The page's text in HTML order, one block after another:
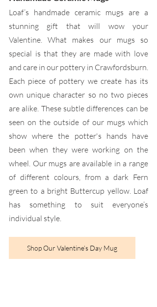
Loaf’s handmade ceramic mugs are a
stunning gift that will wow your
Valentine. What makes our mugs so
special is that they are made with love
and care in our pottery in Crawfordsburn.
Each piece of pottery we create has its
own unique character so no two pieces
are alike. These subtle differences can be
seen on the outside of our mugs which
show where the potter's hands have
been when they were working on the
wheel. Our mugs are available in a range
of different colours, from a dark Fern
green to a bright Buttercup yellow. Loaf
has something to suit everyone’s
individual style.
Shop Our Valentine’s Day Mug